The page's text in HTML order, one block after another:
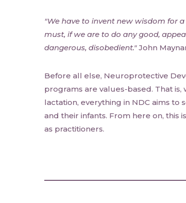
"We have to invent new wisdom for
must, if we are to do any good,
dangerous, disobedient." John
Before all else, Neuroprotective
programs are values-based. That
lactation, everything in NDC aims to
and their infants. From here on, this
as practitioners.